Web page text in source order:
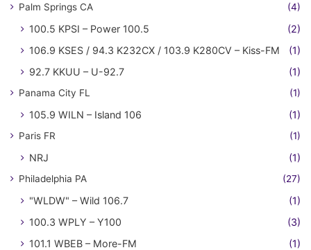
Palm Springs CA (4)
100.5 KPSI – Power 100.5
(2)
106.9 KSES / 94.3 K232CX / 103.9 K280CV – Kiss-FM
(1)
92.7 KKUU – U-92.7
(1)
Panama City FL (1)
105.9 WILN – Island 106 (1)
Paris FR (1)
NRJ (1)
Philadelphia PA (27)
"WLDW" – Wild 106.7
(1)
100.3 WPLY – Y100
(3)
101.1 WBEB – More-FM
(1)